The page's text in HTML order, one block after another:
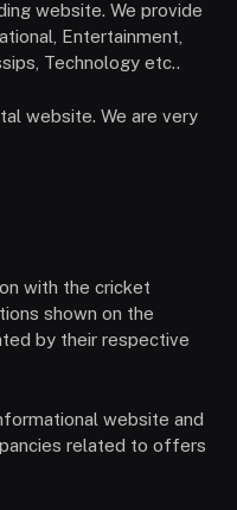
website. We provide
Entertainment,
Technology etc..
website. We are very
with the cricket
shown on the
by their respective
website and
related to offers